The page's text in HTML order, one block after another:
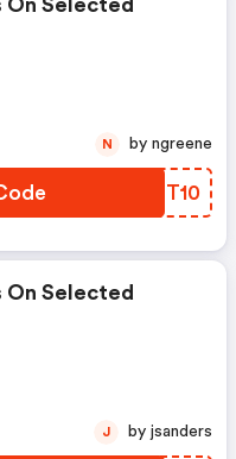
On Selected
IDPT10
N by ngreene
On Selected
J by jsanders